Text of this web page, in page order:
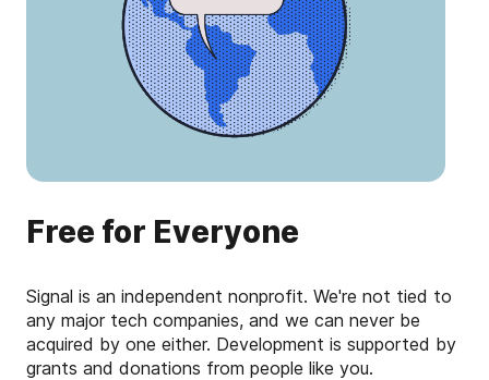
Free for Everyone
Signal is an independent nonprofit. We're not tied to
any major tech companies, and we can never be
acquired by one either. Development is supported by
grants and donations from people like you.